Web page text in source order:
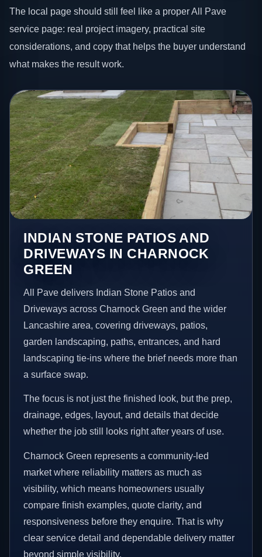
The local page should still feel like a proper All Pave
service page: real project imagery, practical site
considerations, and copy that helps the buyer understand
what makes the result work.
INDIAN STONE PATIOS AND
DRIVEWAYS IN CHARNOCK
GREEN
All Pave delivers Indian Stone Patios and
Driveways across Charnock Green and the wider
Lancashire area, covering driveways, patios,
garden landscaping, paths, entrances, and hard
landscaping tie-ins where the brief needs more than
a surface swap.
The focus is not just the finished look, but the prep,
drainage, edges, layout, and details that decide
whether the job still looks right after years of use.
Charnock Green represents a community-led
market where reliability matters as much as
visibility, which means homeowners usually
compare finish examples, quote clarity, and
responsiveness before they enquire. That is why
clear service detail and dependable delivery matter
beyond simple visibility.